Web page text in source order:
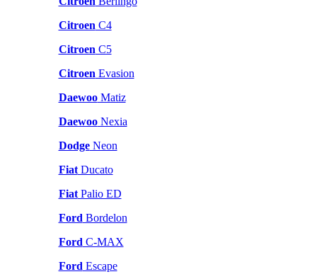
Citroen C4
Citroen C5
Citroen Evasion
DaewooMatiz
DaewooNexia
DodgeNeon
FiatDucato
FiatPalio ED
Ford Bordelon
Ford C-MAX
Ford Escape